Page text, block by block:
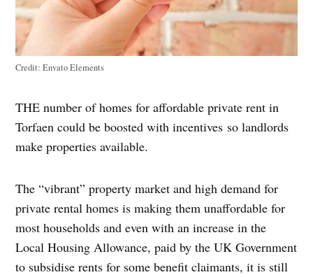
Credit: Envato Elements
THE number of homes for affordable private rent in
Torfaen could be boosted with incentives so landlords
make properties available.
The “vibrant” property market and high demand for
private rental homes is making them unaffordable for
most households and even with an increase in the
Local Housing Allowance, paid by the UK Government
to subsidise rents for some benefit claimants, it is still